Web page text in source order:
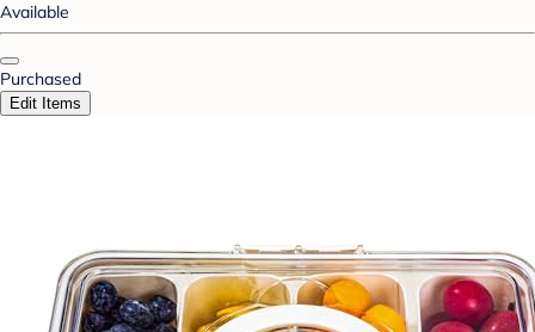
Available
Purchased
Edit Items